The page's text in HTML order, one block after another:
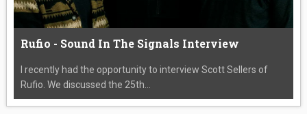
Rufio - Sound In The Signals Interview
I recently had the opportunity to interview Scott Sellers of
Rufio. We discussed the 25th...